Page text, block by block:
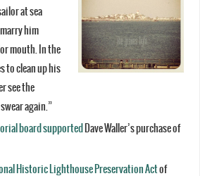
at sea
him
mouth. In the
to clean up his
see the
again.”
board supported Dave Waller’s purchase of
Historic Lighthouse Preservation Actof